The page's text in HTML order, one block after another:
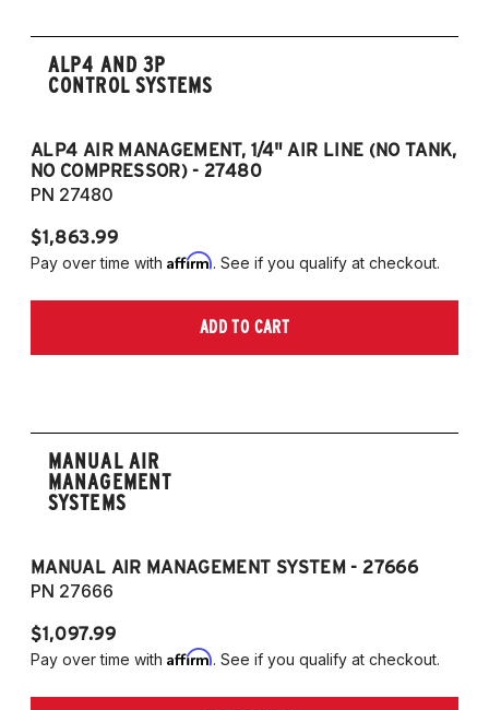
ALP4 AND 3P
CONTROL SYSTEMS
ALP4 AIR MANAGEMENT, 1/4" AIR LINE (NO TANK,
NO COMPRESSOR) - 27480
PN 27480
$1,863.99
Pay over time with Affirm. See if you qualify at checkout.
ADD TO CART
MANUAL AIR
MANAGEMENT
SYSTEMS
MANUAL AIR MANAGEMENT SYSTEM - 27666
PN 27666
$1,097.99
Pay over time with Affirm. See if you qualify at checkout.